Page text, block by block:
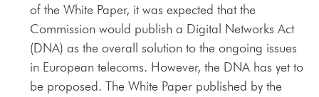
of the White Paper, it was expected that the
Commission would publish a Digital Networks Act
(DNA) as the overall solution to the ongoing issues
in European telecoms. However, the DNA has yet to
be proposed. The White Paper published by the